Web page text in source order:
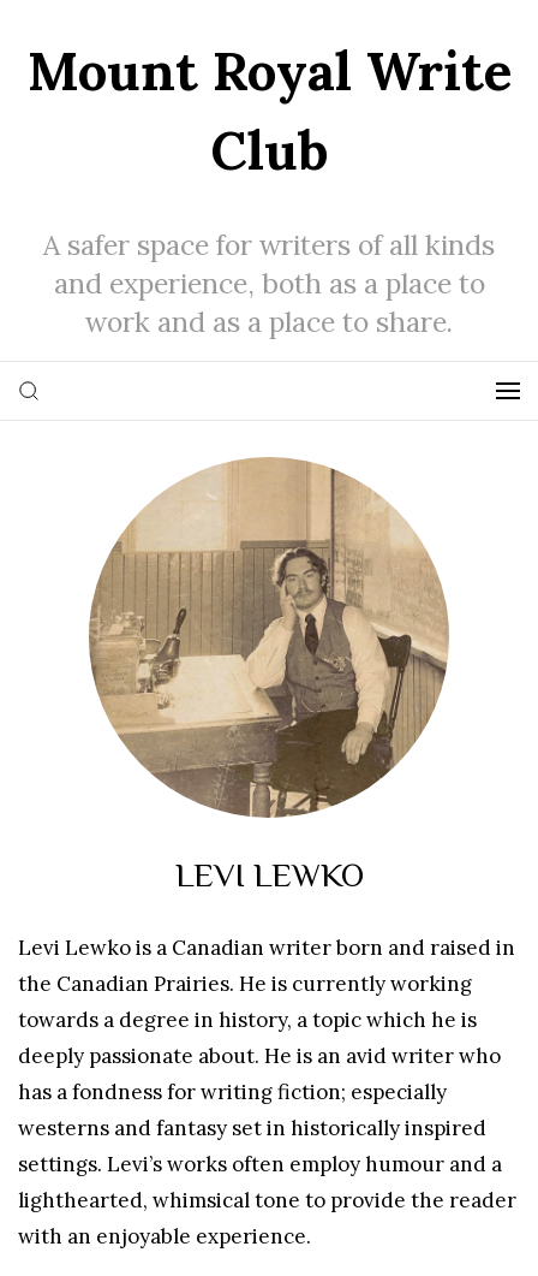
Mount Royal Write
Club
A safer space for writers of all kinds
and experience, both as a place to
work and as a place to share.
LEVI LEWKO
Levi Lewko is a Canadian writer born and raised in
the Canadian Prairies. He is currently working
towards a degree in history, a topic which he is
deeply passionate about. He is an avid writer who
has a fondness for writing fiction; especially
westerns and fantasy set in historically inspired
settings. Levi’s works often employ humour and a
lighthearted, whimsical tone to provide the reader
with an enjoyable experience.